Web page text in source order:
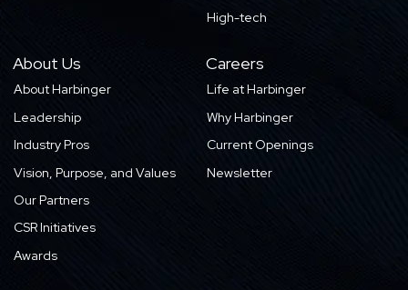
High-tech
About Us
About Harbinger
Leadership
Industry Pros
Vision, Purpose, and Values
Our Partners
CSR Initiatives
Awards
Careers
Life at Harbinger
Why Harbinger
Current Openings
Newsletter